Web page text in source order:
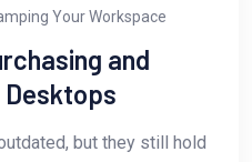
Your Workspace
and
Desktops
but they still hold